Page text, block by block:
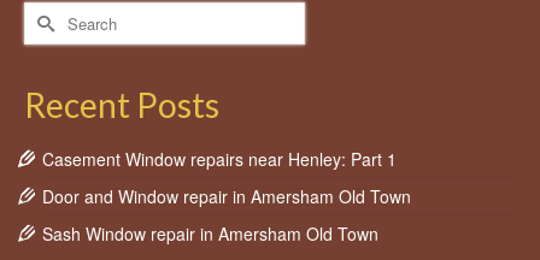
Search
for:
Recent Posts
Casement Window repairs near Henley: Part 1
Door and Window repair in Amersham Old Town
Sash Window repair in Amersham Old Town